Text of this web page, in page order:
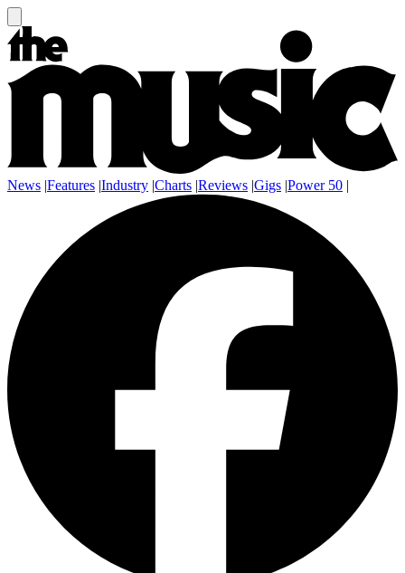
News |Features |Industry |Charts |Reviews |Gigs |Power 50 |